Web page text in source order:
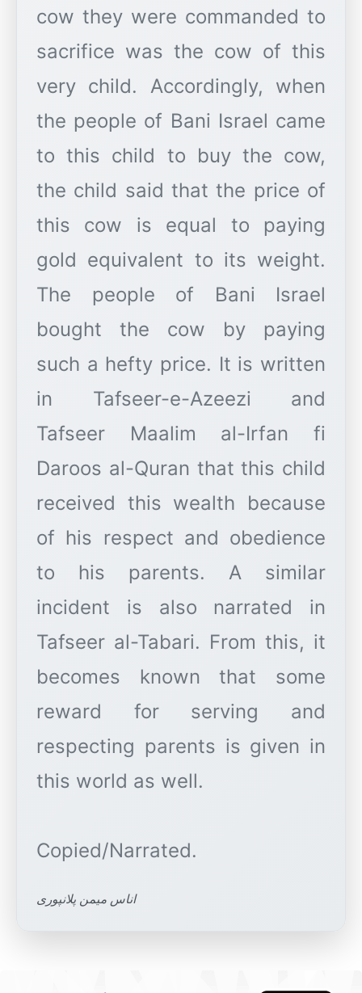
cow they were commanded to
sacrifice was the cow of this
very child. Accordingly, when
the people of Bani Israel came
to this child to buy the cow,
the child said that the price of
this cow is equal to paying
gold equivalent to its weight.
The people of Bani Israel
bought the cow by paying
such a hefty price. It is written
in Tafseer-e-Azeezi and
Tafseer Maalim al-Irfan fi
Daroos al-Quran that this child
received this wealth because
of his respect and obedience
to his parents. A similar
incident is also narrated in
Tafseer al-Tabari. From this, it
becomes known that some
reward for serving and
respecting parents is given in
this world as well.
اناس میمن پلانپوری